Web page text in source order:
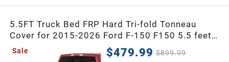
5.5FT Truck Bed FRP Hard Tri-fold Tonneau
Cover for 2015-2026 Ford F-150 F150 5.5 feet
Bed Cover
Sale $479.99 $899.99